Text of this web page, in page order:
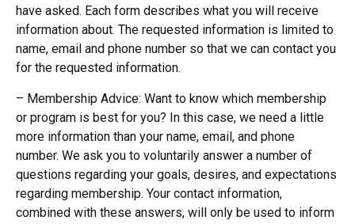
have asked. Each form describes what you will receive
information about. The requested information is limited to
name, email and phone number so that we can contact you
for the requested information.
– Membership Advice: Want to know which membership
or program is best for you? In this case, we need a little
more information than your name, email, and phone
number. We ask you to voluntarily answer a number of
questions regarding your goals, desires, and expectations
regarding membership. Your contact information,
combined with these answers, will only be used to inform